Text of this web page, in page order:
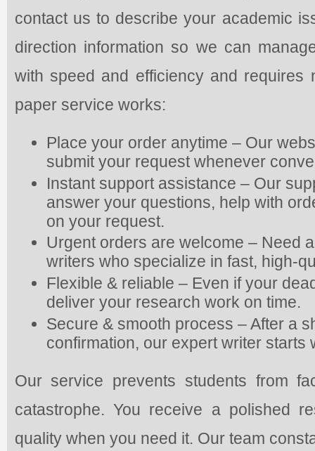
contact us to describe your academic
direction information so we can
with speed and efficiency and requires
paper service works:
Place your order anytime – Our
submit your request whenever
Instant support assistance – Our
answer your questions, help with
on your request.
Urgent orders are welcome – Need
writers who specialize in fast, high-
Flexible & reliable – Even if your
deliver your research work on time.
Secure & smooth process – After a
confirmation, our expert writer starts
Our service prevents students from
catastrophe. You receive a polished
quality when you need it. Our team